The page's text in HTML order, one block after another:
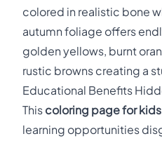
colored in realistic bone
autumn foliage offers
golden yellows, burnt
rustic browns creating a
Educational Benefits
This coloring page for kids
learning opportunities